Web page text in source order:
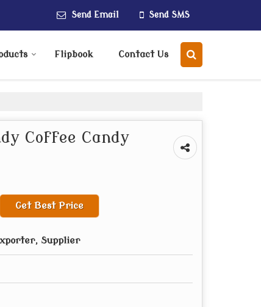
Send Email Send SMS
Flipbook Contact Us
Coffee Candy
Get Best Price
Supplier